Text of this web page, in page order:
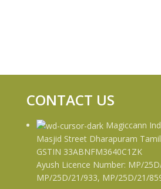
CONTACT US
Magiccann
Masjid Street Dharapuram
GSTIN 33ABNFM3640C1ZK
Ayush Licence Number: MP/
MP/25D/21/933, MP/25D/21/